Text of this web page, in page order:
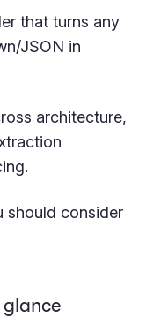
that turns any
JSON in
architecture,
should consider